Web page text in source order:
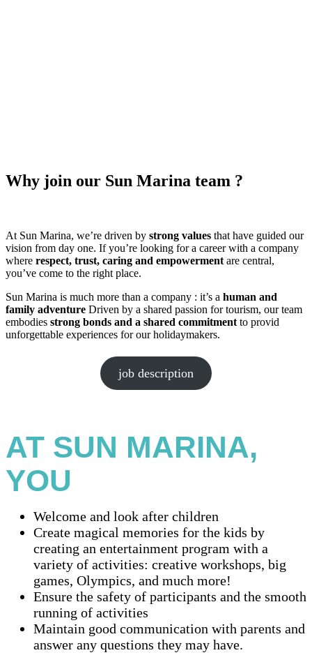
Why join our Sun Marina team ?
At Sun Marina, we’re driven by strong values that have guided our
vision from day one. If you’re looking for a career with a company
where respect, trust, caring and empowerment are central,
you’ve come to the right place.
Sun Marina is much more than a company : it’s a human and
family adventure Driven by a shared passion for tourism, our team
embodies strong bonds and a shared commitment to provid
unforgettable experiences for our holidaymakers.
job description
AT SUN MARINA,
YOU
Welcome and look after children
Create magical memories for the kids by
creating an entertainment program with a
variety of activities: creative workshops, big
games, Olympics, and much more!
Ensure the safety of participants and the smooth
running of activities
Maintain good communication with parents and
answer any questions they may have.